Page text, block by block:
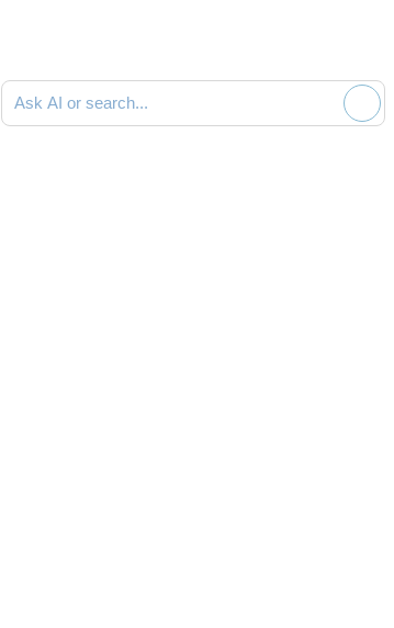
Ask AI or search documentation